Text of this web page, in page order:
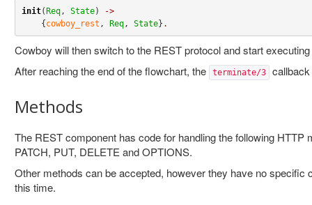
init(Req, State)
->
    {
cowboy_rest , Req, State} .
Cowboy will then switch to the REST protocol and start
After reaching the end of the flowchart, the
terminate/3
Methods
The REST component has code for handling the following HTTP
PATCH, PUT, DELETE and OPTIONS.
Other methods can be accepted, however they have no specific
this time.